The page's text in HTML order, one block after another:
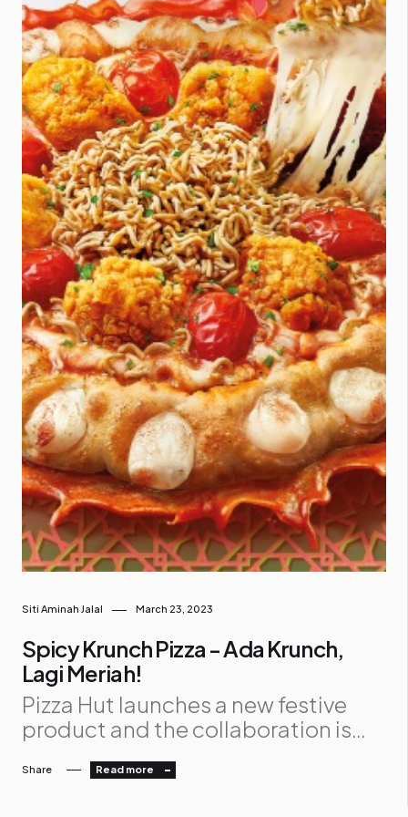
Siti Aminah Jalal March 23, 2023
Spicy Krunch Pizza - Ada Krunch,
Lagi Meriah!
Pizza Hut launches a new festive
product and the collaboration is
connections with each other this
Share Read more